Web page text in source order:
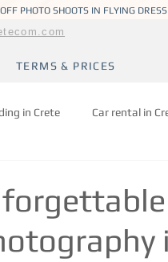
PHOTO SHOOTS IN FLYING
TERMS & PRICES
in Crete Car rental in